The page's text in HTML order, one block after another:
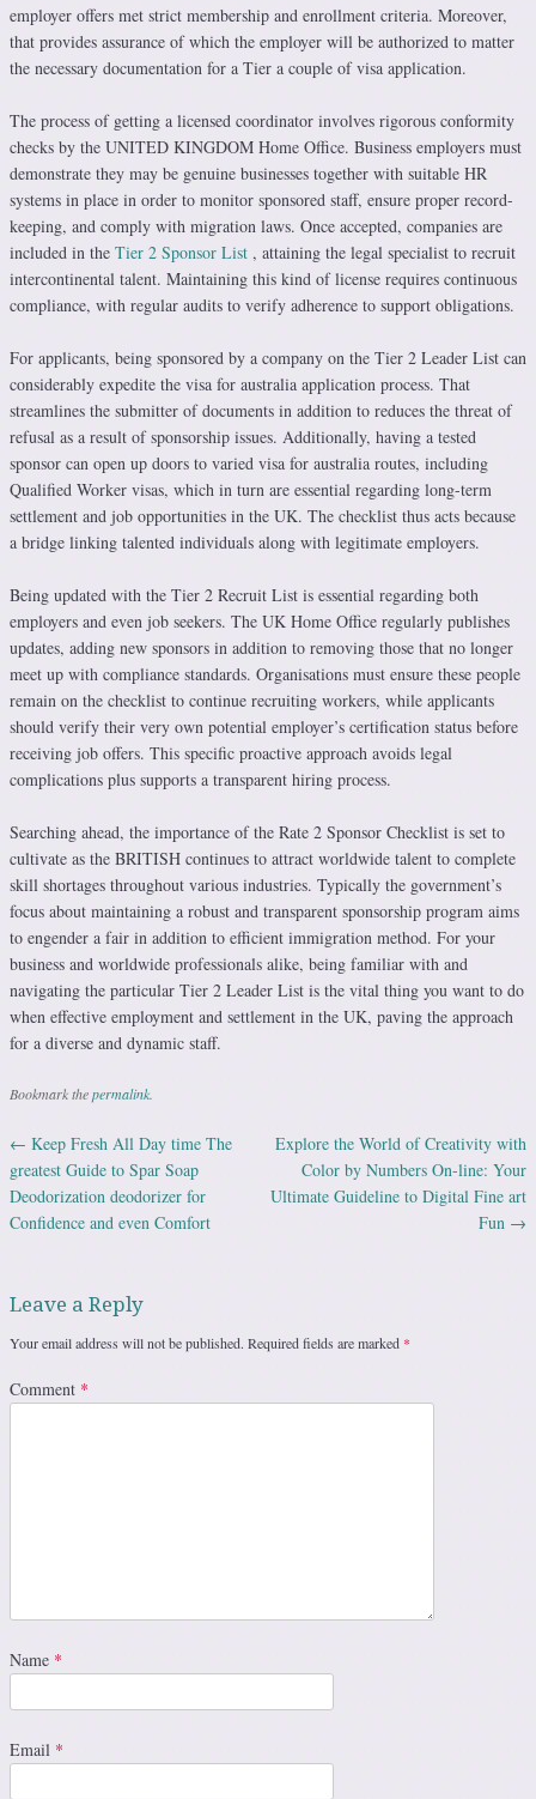
employer offers met strict membership and enrollment criteria. Moreover,
that provides assurance of which the employer will be authorized to matter
the necessary documentation for a Tier a couple of visa application.
The process of getting a licensed coordinator involves rigorous conformity
checks by the UNITED KINGDOM Home Office. Business employers must
demonstrate they may be genuine businesses together with suitable HR
systems in place in order to monitor sponsored staff, ensure proper record-
keeping, and comply with migration laws. Once accepted, companies are
included in the Tier 2 Sponsor List , attaining the legal specialist to recruit
intercontinental talent. Maintaining this kind of license requires continuous
compliance, with regular audits to verify adherence to support obligations.
For applicants, being sponsored by a company on the Tier 2 Leader List can
considerably expedite the visa for australia application process. That
streamlines the submitter of documents in addition to reduces the threat of
refusal as a result of sponsorship issues. Additionally, having a tested
sponsor can open up doors to varied visa for australia routes, including
Qualified Worker visas, which in turn are essential regarding long-term
settlement and job opportunities in the UK. The checklist thus acts because
a bridge linking talented individuals along with legitimate employers.
Being updated with the Tier 2 Recruit List is essential regarding both
employers and even job seekers. The UK Home Office regularly publishes
updates, adding new sponsors in addition to removing those that no longer
meet up with compliance standards. Organisations must ensure these people
remain on the checklist to continue recruiting workers, while applicants
should verify their very own potential employer’s certification status before
receiving job offers. This specific proactive approach avoids legal
complications plus supports a transparent hiring process.
Searching ahead, the importance of the Rate 2 Sponsor Checklist is set to
cultivate as the BRITISH continues to attract worldwide talent to complete
skill shortages throughout various industries. Typically the government’s
focus about maintaining a robust and transparent sponsorship program aims
to engender a fair in addition to efficient immigration method. For your
business and worldwide professionals alike, being familiar with and
navigating the particular Tier 2 Leader List is the vital thing you want to do
when effective employment and settlement in the UK, paving the approach
for a diverse and dynamic staff.
Bookmark thepermalink
Post navigation
← Keep Fresh All Day time The
greatest Guide to Spar Soap
Deodorization deodorizer for
Confidence and even Comfort
Explore the World of Creativity with
Color by Numbers On-line: Your
Ultimate Guideline to Digital Fine art
Fun →
Leave a Reply
Your email address will not be published. Required fields are marked *
Comment *
Name *
Email *